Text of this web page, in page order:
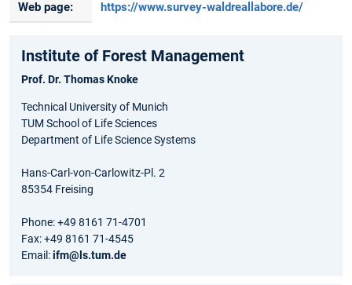
Web page: https://www.survey-waldreallabore.de/
Institute of Forest Management
Prof. Dr. Thomas Knoke
Technical University of Munich
TUM School of Life Sciences
Department of Life Science Systems
Hans-Carl-von-Carlowitz-Pl. 2
85354 Freising
Phone: +49 8161 71-4701
Fax: +49 8161 71-4545
Email:ifm@ls.tum.de